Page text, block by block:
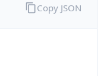
Copy JSON